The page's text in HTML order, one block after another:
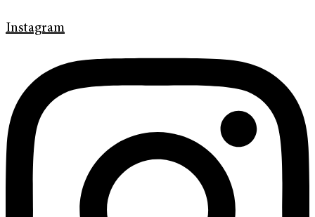
Instagram